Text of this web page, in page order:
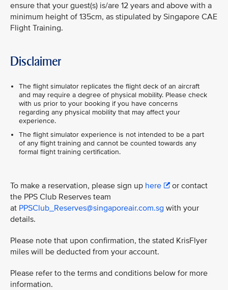
ensure that your guest(s) is/are 12 years and above with a
minimum height of 135cm, as stipulated by Singapore CAE
Flight Training.
Disclaimer
The flight simulator replicates the flight deck of an aircraft
and may require a degree of physical mobility. Please check
with us prior to your booking if you have concerns
regarding any physical mobility that may affect your
experience.
The flight simulator experience is not intended to be a part
of any flight training and cannot be counted towards any
formal flight training certification.
To make a reservation, please sign up here
or contact
the PPS Club Reserves team
at PPSClub_Reserves@singaporeair.com.sg with your
details.
Please note that upon confirmation, the stated KrisFlyer
miles will be deducted from your account.
Please refer to the terms and conditions below for more
information.